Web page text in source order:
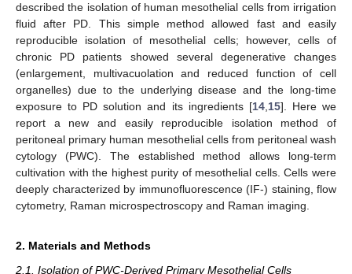
described the isolation of human mesothelial cells from irrigation
fluid after PD. This simple method allowed fast and easily
reproducible isolation of mesothelial cells; however, cells of
chronic PD patients showed several degenerative changes
(enlargement, multivacuolation and reduced function of cell
organelles) due to the underlying disease and the long-time
exposure to PD solution and its ingredients [14,15]. Here we
report a new and easily reproducible isolation method of
peritoneal primary human mesothelial cells from peritoneal wash
cytology (PWC). The established method allows long-term
cultivation with the highest purity of mesothelial cells. Cells were
deeply characterized by immunofluorescence (IF-) staining, flow
cytometry, Raman microspectroscopy and Raman imaging.
2. Materials and Methods
2.1. Isolation of PWC-Derived Primary Mesothelial Cells